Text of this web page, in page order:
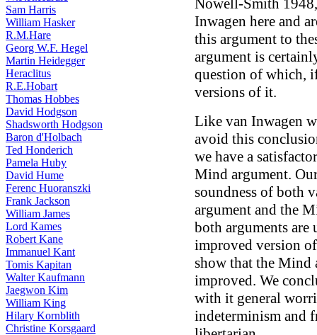
Sam Harris
William Hasker
R.M.Hare
Georg W.F. Hegel
Martin Heidegger
Heraclitus
R.E.Hobart
Thomas Hobbes
David Hodgson
Shadsworth Hodgson
Baron d'Holbach
Ted Honderich
Pamela Huby
David Hume
Ferenc Huoranszki
Frank Jackson
William James
Lord Kames
Robert Kane
Immanuel Kant
Tomis Kapitan
Walter Kaufmann
Jaegwon Kim
William King
Hilary Kornblith
Christine Korsgaard
Nowell-Smith
Inwagen here and
this argument to
argument is
question of which,
versions of it.
Like van Inwagen
avoid this
we have a
Mind argument.
soundness of both
argument and the
both arguments
improved version
show that the Mind
improved. We
with it general
indeterminism and